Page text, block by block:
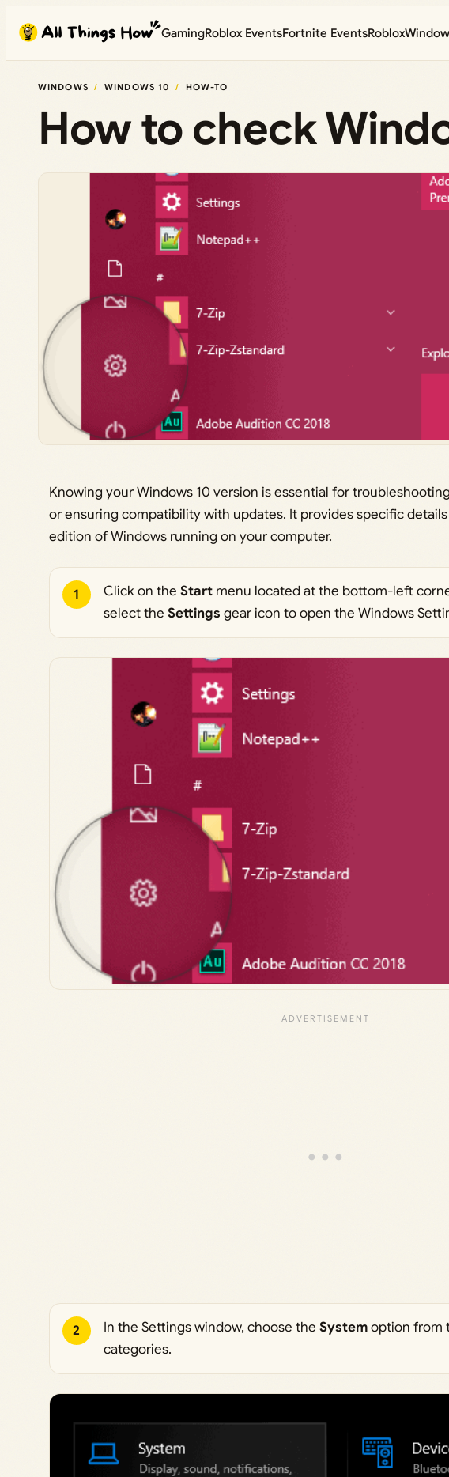
content
GamingRoblox EventsFortnite EventsRoblox
WINDOWS WINDOWS 10 HOW-TO
How to check
Knowing your Windows 10 version is essential for
or ensuring compatibility with updates. It provides specific
edition of Windows running on your computer.
1 Click on the Startmenu located at the bottom-left
select the Settings gear icon to open the Windows
2 In the Settings window, choose the Systemoption from
categories.